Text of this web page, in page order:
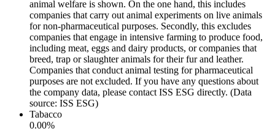
animal welfare is shown. On the one hand, this includes
companies that carry out animal experiments on live animals
for non-pharmaceutical purposes. Secondly, this excludes
companies that engage in intensive farming to produce food,
including meat, eggs and dairy products, or companies that
breed, trap or slaughter animals for their fur and leather.
Companies that conduct animal testing for pharmaceutical
purposes are not excluded. If you have any questions about
the company data, please contact ISS ESG directly. (Data
source: ISS ESG)
Tabacco
0.00%